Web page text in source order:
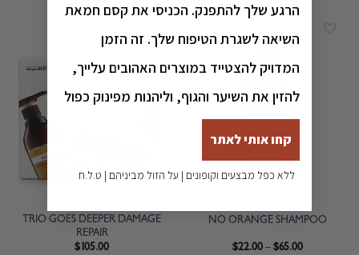
TRIO GOES DEEPER DAMAGE
REPAIR
$105.00
NO ORANGE SHAMPOO
$22.00–$65.00
הרגע שלך להתפנק. הכניסי את קסם חמאת
השיאה לשגרת הטיפוח שלך. זה הזמן
המדויק להצטייד במוצרים האהובים עלייך,
להזין את השיער והגוף, וליהנות מפינוק כפול
קחו אותי לאתר
ללא כפל מבצעים וקופונים | על הזול מביניהם | ט.ל.ח